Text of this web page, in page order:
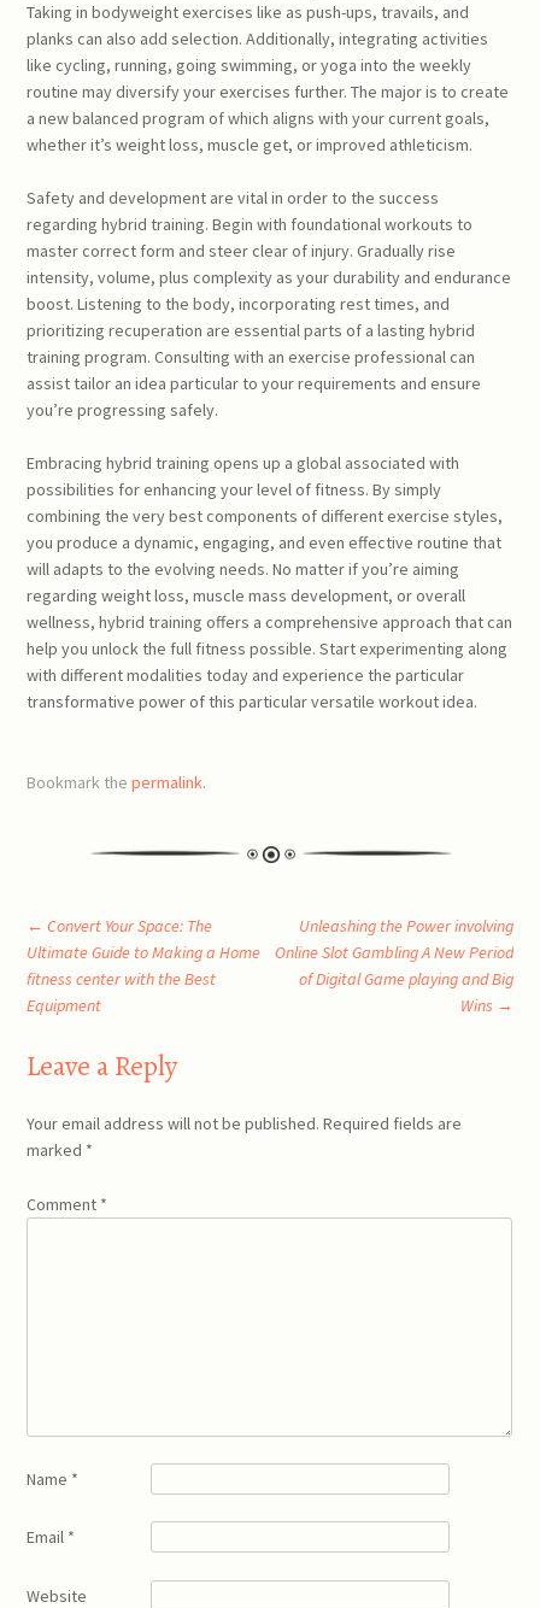
Taking in bodyweight exercises like as push-ups, travails, and
planks can also add selection. Additionally, integrating activities
like cycling, running, going swimming, or yoga into the weekly
routine may diversify your exercises further. The major is to create
a new balanced program of which aligns with your current goals,
whether it’s weight loss, muscle get, or improved athleticism.
Safety and development are vital in order to the success
regarding hybrid training. Begin with foundational workouts to
master correct form and steer clear of injury. Gradually rise
intensity, volume, plus complexity as your durability and endurance
boost. Listening to the body, incorporating rest times, and
prioritizing recuperation are essential parts of a lasting hybrid
training program. Consulting with an exercise professional can
assist tailor an idea particular to your requirements and ensure
you’re progressing safely.
Embracing hybrid training opens up a global associated with
possibilities for enhancing your level of fitness. By simply
combining the very best components of different exercise styles,
you produce a dynamic, engaging, and even effective routine that
will adapts to the evolving needs. No matter if you’re aiming
regarding weight loss, muscle mass development, or overall
wellness, hybrid training offers a comprehensive approach that can
help you unlock the full fitness possible. Start experimenting along
with different modalities today and experience the particular
transformative power of this particular versatile workout idea.
Bookmark thepermalink.
Post
navigation
← Convert Your Space: The
Ultimate Guide to Making a Home
fitness center with the Best
Equipment
Unleashing the Power involving
Online Slot Gambling A New Period
of Digital Game playing and Big
Wins →
Leave a Reply
Your email address will not be published. Required fields are
marked *
Comment *
Name *
Email *
Website